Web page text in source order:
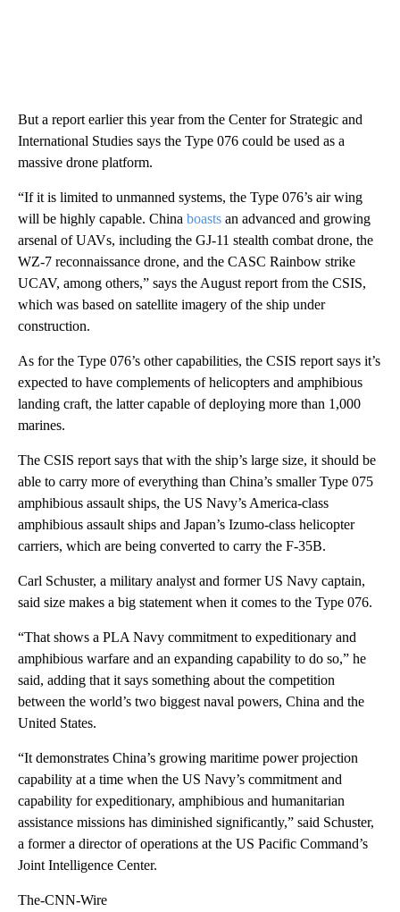
But a report earlier this year from the Center for Strategic and
International Studies says the Type 076 could be used as a
massive drone platform.
“If it is limited to unmanned systems, the Type 076’s air wing
will be highly capable. China boasts an advanced and growing
arsenal of UAVs, including the GJ-11 stealth combat drone, the
WZ-7 reconnaissance drone, and the CASC Rainbow strike
UCAV, among others,” says the August report from the CSIS,
which was based on satellite imagery of the ship under
construction.
As for the Type 076’s other capabilities, the CSIS report says it’s
expected to have complements of helicopters and amphibious
landing craft, the latter capable of deploying more than 1,000
marines.
The CSIS report says that with the ship’s large size, it should be
able to carry more of everything than China’s smaller Type 075
amphibious assault ships, the US Navy’s America-class
amphibious assault ships and Japan’s Izumo-class helicopter
carriers, which are being converted to carry the F-35B.
Carl Schuster, a military analyst and former US Navy captain,
said size makes a big statement when it comes to the Type 076.
“That shows a PLA Navy commitment to expeditionary and
amphibious warfare and an expanding capability to do so,” he
said, adding that it says something about the competition
between the world’s two biggest naval powers, China and the
United States.
“It demonstrates China’s growing maritime power projection
capability at a time when the US Navy’s commitment and
capability for expeditionary, amphibious and humanitarian
assistance missions has diminished significantly,” said Schuster,
a former a director of operations at the US Pacific Command’s
Joint Intelligence Center.
The-CNN-Wire